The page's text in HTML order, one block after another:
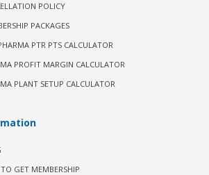
POLICY
PACKAGES
PTR PTS CALCULATOR
PROFIT MARGIN CALCULATOR
PLANT SETUP CALCULATOR
GET MEMBERSHIP